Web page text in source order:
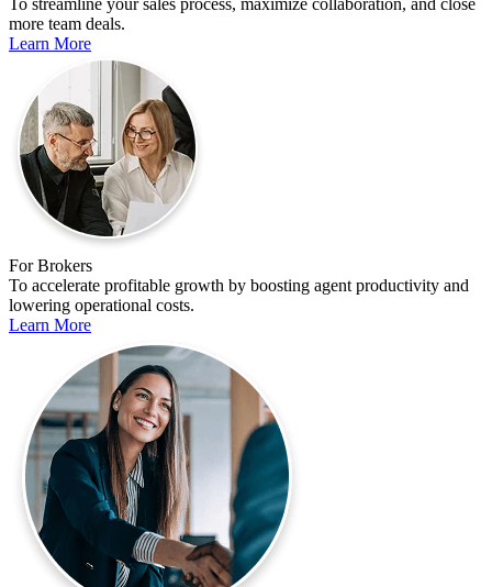
more team deals.
Learn More
For Brokers
To accelerate profitable growth by boosting agent productivity and
lowering operational costs.
Learn More